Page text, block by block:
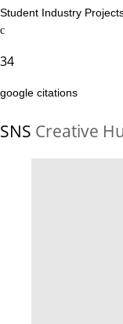
Student Industry
34
google citations
SNS Creative